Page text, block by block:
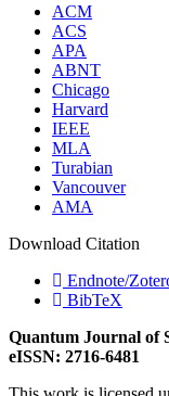
ACM
ACS
APA
ABNT
Chicago
Harvard
IEEE
MLA
Turabian
Vancouver
AMA
Download Citation
Endnote/
BibTeX
Quantum Journal of
eISSN: 2716-6481